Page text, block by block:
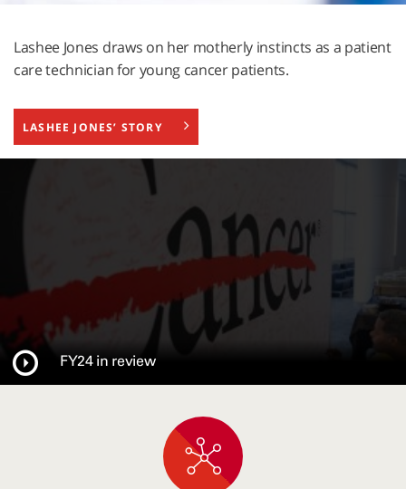
Lashee Jones draws on her motherly instincts as a patient
care technician for young cancer patients.
LASHEE JONES’ STORY
FY24 in review